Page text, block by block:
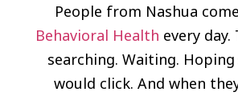
People from Nashua
Behavioral Health every day.
searching. Waiting.
would click. And when